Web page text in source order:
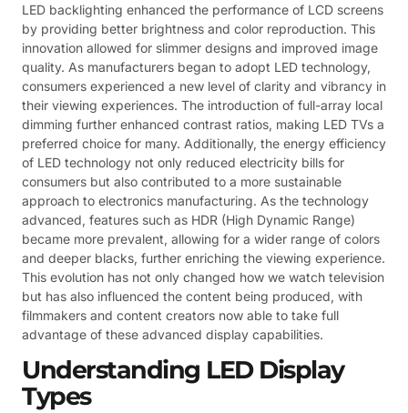
LED backlighting enhanced the performance of LCD screens
by providing better brightness and color reproduction. This
innovation allowed for slimmer designs and improved image
quality. As manufacturers began to adopt LED technology,
consumers experienced a new level of clarity and vibrancy in
their viewing experiences. The introduction of full-array local
dimming further enhanced contrast ratios, making LED TVs a
preferred choice for many. Additionally, the energy efficiency
of LED technology not only reduced electricity bills for
consumers but also contributed to a more sustainable
approach to electronics manufacturing. As the technology
advanced, features such as HDR (High Dynamic Range)
became more prevalent, allowing for a wider range of colors
and deeper blacks, further enriching the viewing experience.
This evolution has not only changed how we watch television
but has also influenced the content being produced, with
filmmakers and content creators now able to take full
advantage of these advanced display capabilities.
Understanding LED Display
Types